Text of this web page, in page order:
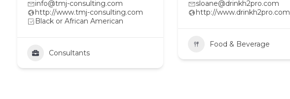
info@tmj-consulting.com
http://www.tmj-consulting.com
Black or African American
Consultants
sloane@drinkh2pro.com
http://www.drinkh2pro.com
Food & Beverage